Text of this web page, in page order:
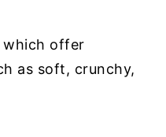
which offer
as soft, crunchy,